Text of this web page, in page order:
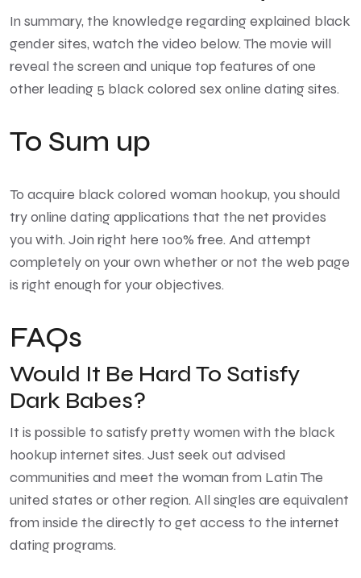
In summary, the knowledge regarding explained black
gender sites, watch the video below. The movie will
reveal the screen and unique top features of one
other leading 5 black colored sex online dating sites.
To Sum up
To acquire black colored woman hookup, you should
try online dating applications that the net provides
you with. Join right here 100% free. And attempt
completely on your own whether or not the web page
is right enough for your objectives.
FAQs
Would It Be Hard To Satisfy
Dark Babes?
It is possible to satisfy pretty women with the black
hookup internet sites. Just seek out advised
communities and meet the woman from Latin The
united states or other region. All singles are equivalent
from inside the directly to get access to the internet
dating programs.